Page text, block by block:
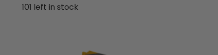
101 left in stock